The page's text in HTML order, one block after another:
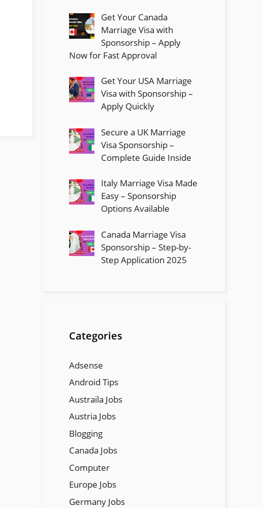
Get Your Canada
Marriage Visa with
Sponsorship – Apply
Now for Fast Approval
Get Your USA Marriage
Visa with Sponsorship –
Apply Quickly
Secure a UK Marriage
Visa Sponsorship –
Complete Guide Inside
Italy Marriage Visa Made
Easy – Sponsorship
Options Available
Canada Marriage Visa
Sponsorship – Step-by-
Step Application 2025
Categories
Adsense
Android Tips
Austraila Jobs
Austria Jobs
Blogging
Canada Jobs
Computer
Europe Jobs
Germany Jobs